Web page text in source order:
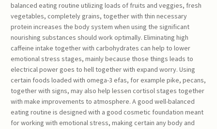
balanced eating routine utilizing loads of fruits and veggies, fresh
vegetables, completely grains, together with thin necessary
protein increases the body system when using the significant
nourishing substances should work optimally. Eliminating high
caffeine intake together with carbohydrates can help to lower
emotional stress stages, mainly because those things leads to
electrical power goes to hell together with expand worry. Using
certain foods loaded with omega-3 efas, for example pike, pecans,
together with signs, may also help lessen cortisol stages together
with make improvements to atmosphere. A good well-balanced
eating routine is designed with a good cosmetic foundation meant
for working with emotional stress, making certain any body and